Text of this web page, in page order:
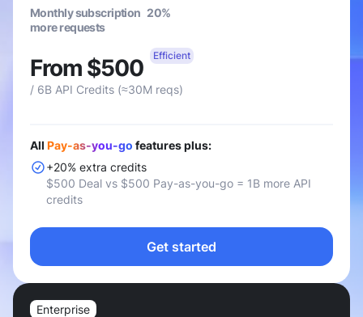
Monthly subscription 20%
more requests
Efficient
From $500
/ 6B API Credits (≈30M reqs)
All Pay-as-you-go features plus:
+20% extra credits
$500 Deal vs $500 Pay-as-you-go = 1B more API
credits
Get started
Enterprise